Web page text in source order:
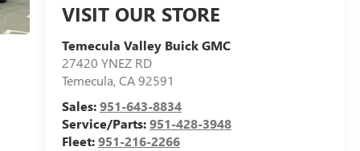
VISIT OUR STORE
Temecula Valley Buick GMC
27420 YNEZ RD
Temecula,CA92591
Sales:951-643-8834
Service/Parts:951-428-3948
Fleet:951-216-2266